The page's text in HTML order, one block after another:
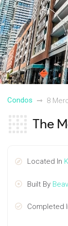
Condos 8
The
Located In
Built By
Completed